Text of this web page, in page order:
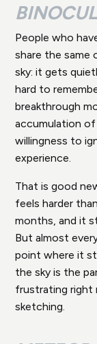
People who
share the same
sky: it gets
hard to
breakthrough
accumulation of
willingness to
experience.
That is good
feels harder
months, and it
But almost
point where it
the sky is the
frustrating right
sketching.